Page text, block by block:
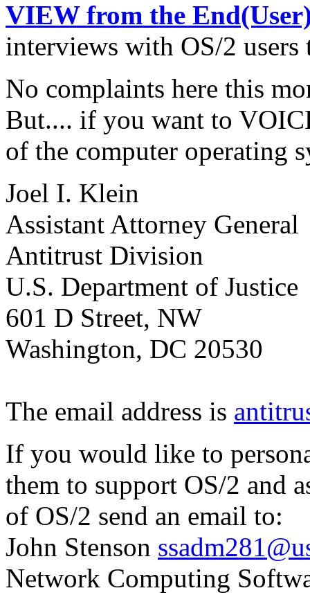
VIEW from the
interviews with OS/2 users
No complaints here this
But.... if you want to
of the computer operating
Joel I. Klein
Assistant Attorney General
Antitrust Division
U.S. Department of Justice
601 D Street, NW
Washington, DC 20530
The email address is
If you would like to
them to support OS/2 and
of OS/2 send an email to:
John Stenson
Network Computing